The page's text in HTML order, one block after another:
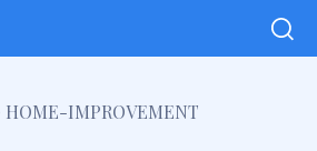
HOME-IMPROVEMENT